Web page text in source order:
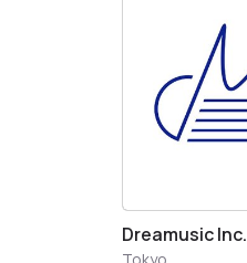
Dreamusic Inc.